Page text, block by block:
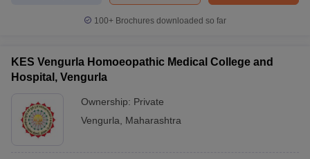
100+ Brochures downloaded so far
KES Vengurla Homoeopathic Medical College and
Hospital, Vengurla
Ownership: Private
Vengurla
Maharashtra